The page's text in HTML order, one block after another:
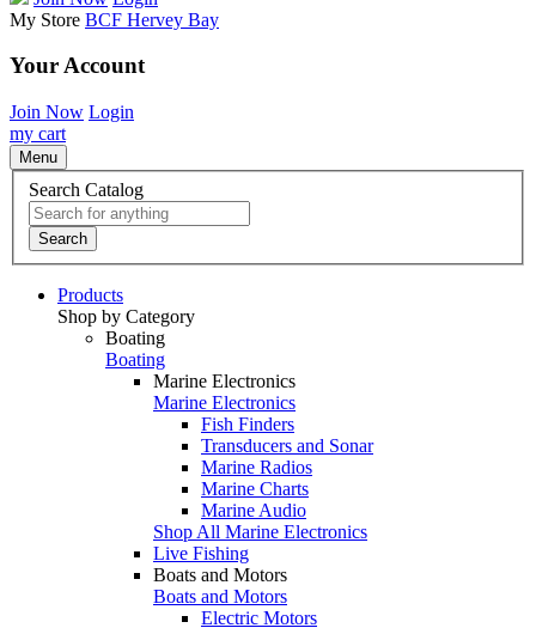
My Store BCF Hervey Bay
Your Account
Join Now Login
my cart
Menu
Search Catalog
Search
Products
Shop by Category
Boating
Boating
Marine Electronics
Marine Electronics
Fish Finders
Transducers and Sonar
Marine Radios
Marine Charts
Marine Audio
Shop All Marine Electronics
Live Fishing
Boats and Motors
Boats and Motors
Electric Motors